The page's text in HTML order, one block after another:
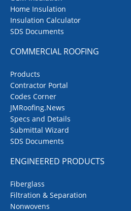
Home Insulation
Insulation Calculator
SDS Documents
COMMERCIAL ROOFING
Products
Contractor Portal
Codes Corner
JMRoofing.News
Specs and Details
Submittal Wizard
SDS Documents
ENGINEERED PRODUCTS
Fiberglass
Filtration & Separation
Nonwovens